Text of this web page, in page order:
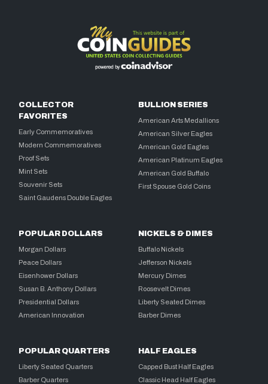
COLLECTOR
FAVORITES
Early Commemoratives
Modern Commemoratives
Proof Sets
Mint Sets
Souvenir Sets
Saint Gaudens Double Eagles
BULLION SERIES
American Arts Medallions
American Silver Eagles
American Gold Eagles
American Platinum Eagles
American Gold Buffalo
First Spouse Gold Coins
POPULAR DOLLARS
Morgan Dollars
Peace Dollars
Eisenhower Dollars
Susan B. Anthony Dollars
Presidential Dollars
American Innovation
NICKELS & DIMES
Buffalo Nickels
Jefferson Nickels
Mercury Dimes
Roosevelt Dimes
Liberty Seated Dimes
Barber Dimes
POPULAR QUARTERS
Liberty Seated Quarters
Barber Quarters
HALF EAGLES
Capped Bust Half Eagles
Classic Head Half Eagles